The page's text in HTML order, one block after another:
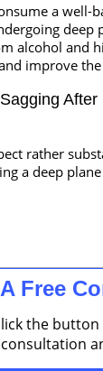
a well-
deep
alcohol and
improve
rather
a deep
Free
the
consultation